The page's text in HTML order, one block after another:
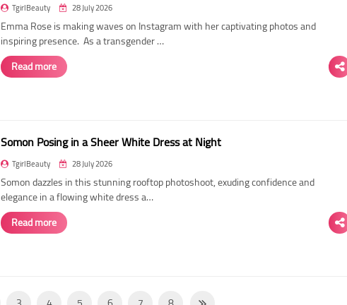
TgirlBeauty 28 July 2026
Emma Rose is making waves on Instagram with her captivating photos and
inspiring presence. As a transgender …
Read more
Somon Posing in a Sheer White Dress at Night
TgirlBeauty 28 July 2026
Somon dazzles in this stunning rooftop photoshoot, exuding confidence and
elegance in a flowing white dress a…
Read more